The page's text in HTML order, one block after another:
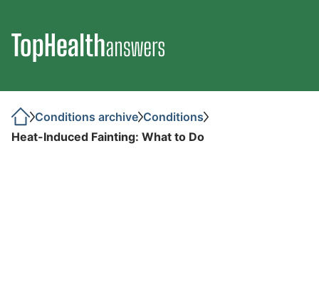
Conditions archive Conditions
Heat-Induced Fainting: What to Do